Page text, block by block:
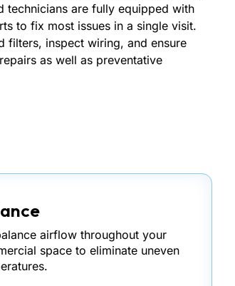
technicians are fully equipped with
to fix most issues in a single visit.
filters, inspect wiring, and ensure
as well as preventative
airflow throughout your
space to eliminate uneven